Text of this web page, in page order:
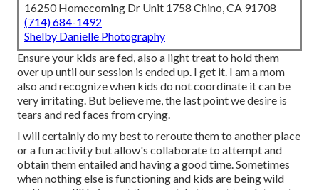
16250 Homecoming Dr Unit 1758 Chino, CA 91708
(714) 684-1492
Shelby Danielle Photography
Ensure your kids are fed, also a light treat to hold them
over up until our session is ended up. I get it. I am a mom
also and recognize when kids do not coordinate it can be
very irritating. But believe me, the last point we desire is
tears and red faces from crying.
I will certainly do my best to reroute them to another place
or a fun activity but allow's collaborate to attempt and
obtain them entailed and having a good time. Sometimes
when nothing else is functioning and kids are being wild